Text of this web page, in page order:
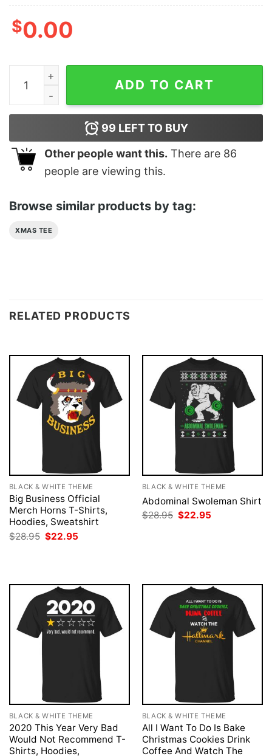
$0.00
U Serious Clark Christmas Vacation Shirt quantity
ADD TO CART
99 LEFT TO BUY
Other people want this. There are 86
people are viewing this.
Browse similar products by tag:
XMAS TEE
RELATED PRODUCTS
BLACK & WHITE THEME
Big Business Official
Merch Horns T-Shirts,
Hoodies, Sweatshirt
$28.95 Original
price
$22.95
BLACK & WHITE THEME
Abdominal Swoleman Shirt
$28.95 Original
$22.95
BLACK & WHITE THEME
2020 This Year Very Bad
Would Not Recommend T-
Shirts, Hoodies,
BLACK & WHITE THEME
All I Want To Do Is Bake
Christmas Cookies Drink
Coffee And Watch The